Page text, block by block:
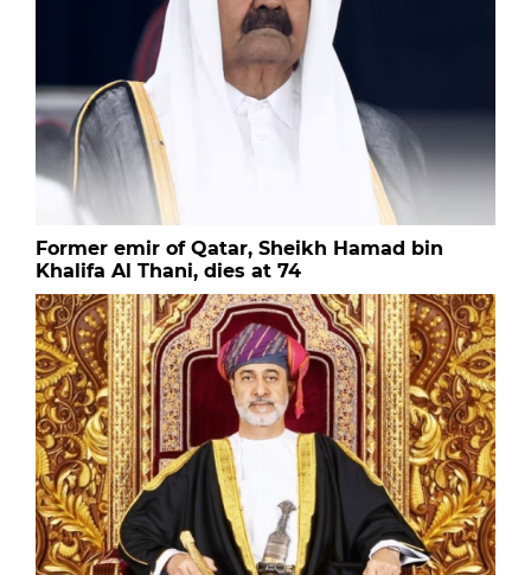
Former emir of Qatar, Sheikh Hamad bin
Khalifa Al Thani, dies at 74